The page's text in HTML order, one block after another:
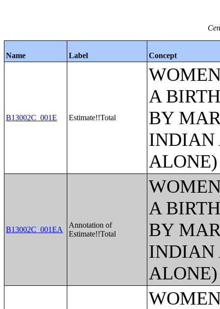
Name Label Concept
B13002C_001E Estimate!!Total
A
BY
INDIAN
ALONE)
B13002C_001EA
Annotation of
Estimate!!Total
A
BY
INDIAN
ALONE)